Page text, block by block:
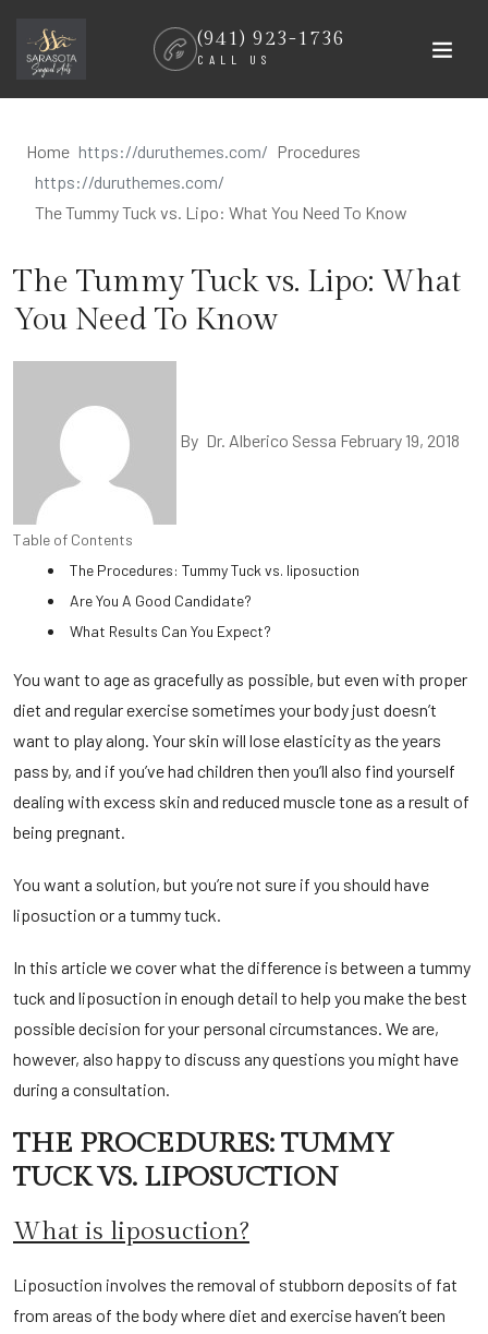
(941) 923-1736
CALL US
content
Home Procedures
The Tummy Tuck vs. Lipo: What You Need To Know
The Tummy Tuck vs. Lipo: What
You Need To Know
By Dr. Alberico Sessa February 19, 2018
Table of Contents
The Procedures: Tummy Tuck vs. liposuction
Are You A Good Candidate?
What Results Can You Expect?
You want to age as gracefully as possible, but even with proper
diet and regular exercise sometimes your body just doesn’t
want to play along. Your skin will lose elasticity as the years
pass by, and if you’ve had children then you’ll also find yourself
dealing with excess skin and reduced muscle tone as a result of
being pregnant.
You want a solution, but you’re not sure if you should have
liposuction or a tummy tuck.
In this article we cover what the difference is between a tummy
tuck and liposuction in enough detail to help you make the best
possible decision for your personal circumstances. We are,
however, also happy to discuss any questions you might have
during a consultation.
THE PROCEDURES: TUMMY
TUCK VS. LIPOSUCTION
What is liposuction?
Liposuction involves the removal of stubborn deposits of fat
from areas of the body where diet and exercise haven’t been